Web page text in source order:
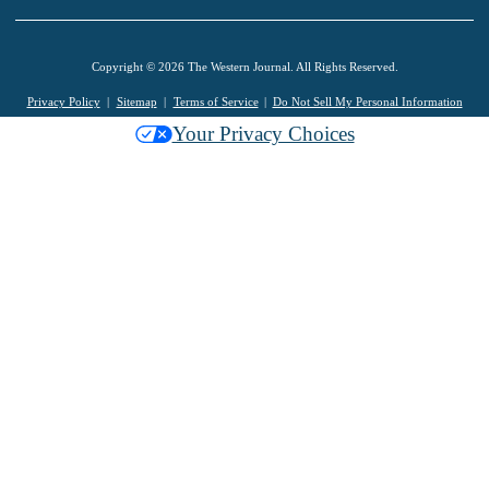
Copyright © 2026 The Western Journal. All Rights Reserved.
Privacy Policy Sitemap Terms of Service Do Not Sell My Personal Information
Your Privacy Choices